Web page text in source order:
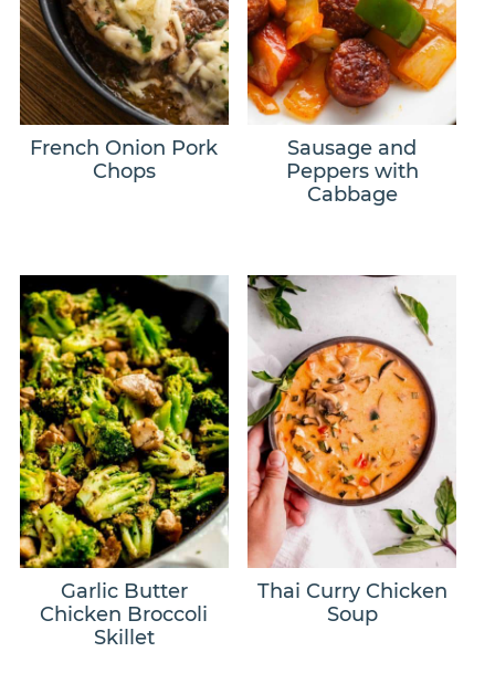
French Onion Pork
Chops
Sausage and
Peppers with
Cabbage
Garlic Butter
Chicken Broccoli
Skillet
Thai Curry Chicken
Soup